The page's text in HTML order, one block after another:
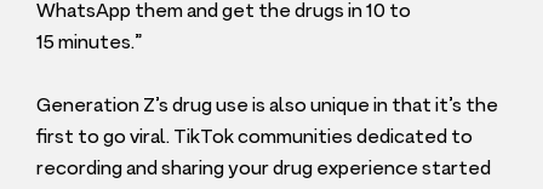
WhatsApp them and get the drugs in10 to
15minutes.”
Generation Z’s drug use is also unique in that it’s the
first to go viral. TikTok communities dedicated to
recording and sharing your drug experience started